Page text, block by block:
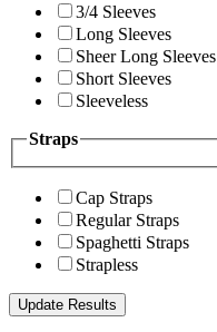
3/4 Sleeves
Long Sleeves
Sheer Long Sleeves
Short Sleeves
Sleeveless
Straps
Cap Straps
Regular Straps
Spaghetti Straps
Strapless